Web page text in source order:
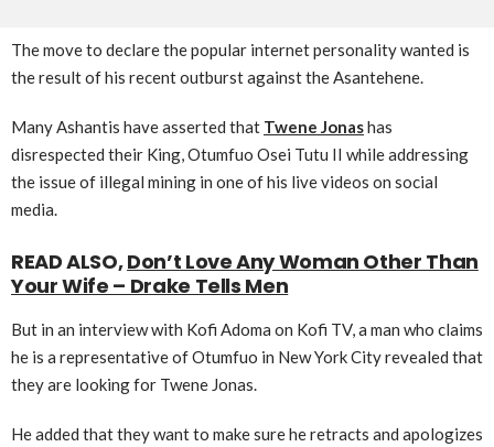
The move to declare the popular internet personality wanted is
the result of his recent outburst against the Asantehene.
Many Ashantis have asserted that Twene Jonashas
disrespected their King, Otumfuo Osei Tutu II while addressing
the issue of illegal mining in one of his live videos on social
media.
READ ALSO,Don’t Love Any Woman Other Than
Your Wife – Drake Tells Men
But in an interview with Kofi Adoma on Kofi TV, a man who claims
he is a representative of Otumfuo in New York City revealed that
they are looking for Twene Jonas.
He added that they want to make sure he retracts and apologizes